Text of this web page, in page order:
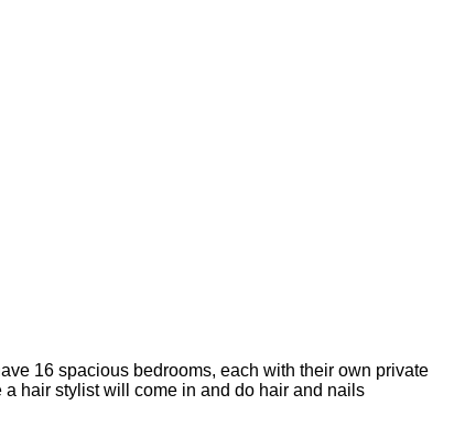
16 spacious bedrooms, each with their own private
hair stylist will come in and do hair and nails